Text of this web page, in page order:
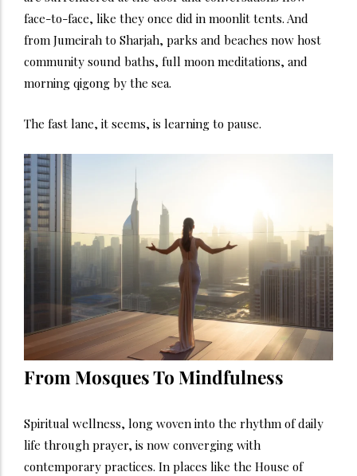
face-to-face, like they once did in moonlit tents. And
from Jumeirah to Sharjah, parks and beaches now host
community sound baths, full moon meditations, and
morning qigong by the sea.
The fast lane, it seems, is learning to pause.
From Mosques To Mindfulness
Spiritual wellness, long woven into the rhythm of daily
life through prayer, is now converging with
contemporary practices. In places like the House of